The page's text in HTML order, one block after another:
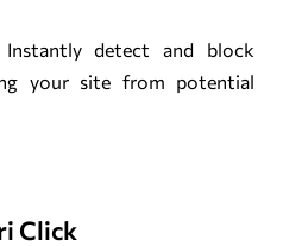
detect and block
your site from potential
Click